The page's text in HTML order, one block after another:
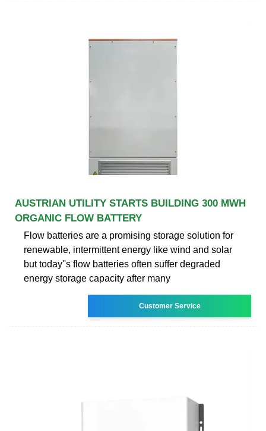
AUSTRIAN UTILITY STARTS BUILDING 300 MWH
ORGANIC FLOW BATTERY
Flow batteries are a promising storage solution for
renewable, intermittent energy like wind and solar
but today''s flow batteries often suffer degraded
energy storage capacity after many
Customer Service